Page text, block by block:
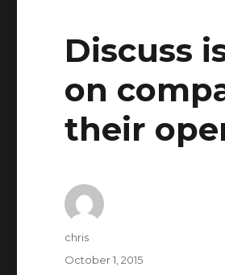
Discuss
on
their
Author
chris
Posted
October 1, 2015